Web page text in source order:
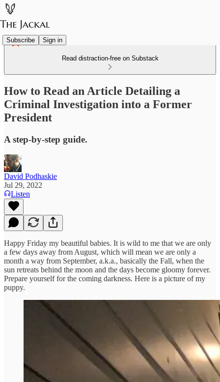
Subscribe Sign in
Read distraction-free on Substack
How to Read an Article Detailing a
Criminal Investigation into a Former
President
A step-by-step guide.
David Podhaskie
Jul 29, 2022
Listen
Happy Friday my beautiful babies. It is wild to me that we are only
a few days away from August, which will mean we are only a
month a way from September, a.k.a., basically the Fall, when the
sun retreats behind the moon and the days become gloomy forever.
Prepare yourself for the coming darkness. Here is a picture of my
puppy.